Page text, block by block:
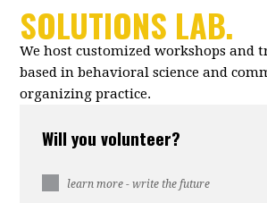
SOLUTIONS LAB.
We host customized workshops and
based in behavioral science and
organizing practice.
Will you volunteer?
learn more - write the future